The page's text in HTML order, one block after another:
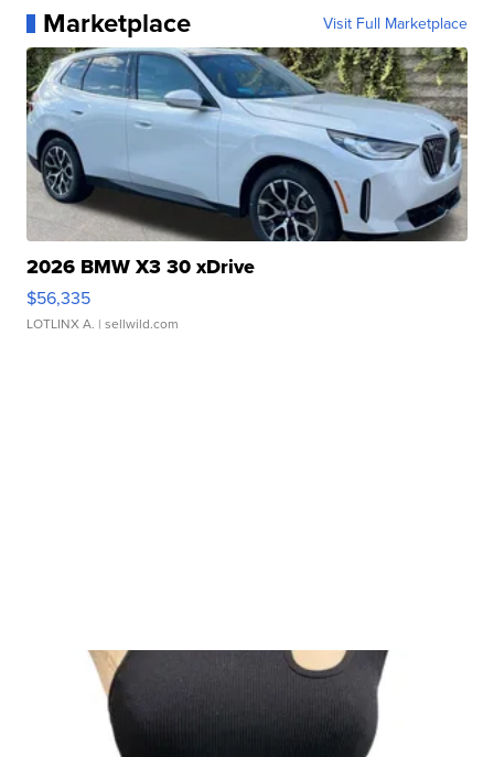
Marketplace Visit Full Marketplace
2026 BMW X3 30 xDrive
$56,335
LOTLINX A. | sellwild.com